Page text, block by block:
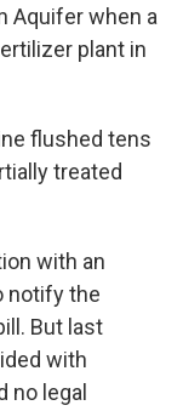
Aquifer when a
plant in
flushed tens
treated
with an
notify the
But last
with
no legal